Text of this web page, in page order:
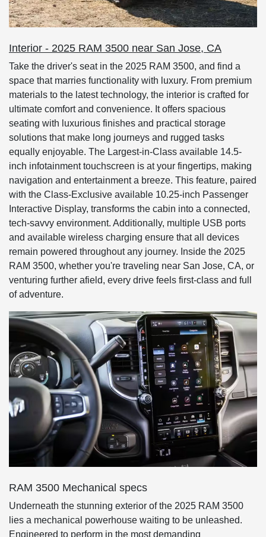
Interior - 2025 RAM 3500 near San Jose, CA
Take the driver's seat in the 2025 RAM 3500, and find a
space that marries functionality with luxury. From premium
materials to the latest technology, the interior is crafted for
ultimate comfort and convenience. It offers spacious
seating with luxurious finishes and practical storage
solutions that make long journeys and rugged tasks
equally enjoyable. The Largest-in-Class available 14.5-
inch infotainment touchscreen is at your fingertips, making
navigation and entertainment a breeze. This feature, paired
with the Class-Exclusive available 10.25-inch Passenger
Interactive Display, transforms the cabin into a connected,
tech-savvy environment. Additionally, multiple USB ports
and available wireless charging ensure that all devices
remain powered throughout any journey. Inside the 2025
RAM 3500, whether you're traveling near San Jose, CA, or
venturing further afield, every drive feels first-class and full
of adventure.
RAM 3500 Mechanical specs
Underneath the stunning exterior of the 2025 RAM 3500
lies a mechanical powerhouse waiting to be unleashed.
Engineered to perform in the most demanding